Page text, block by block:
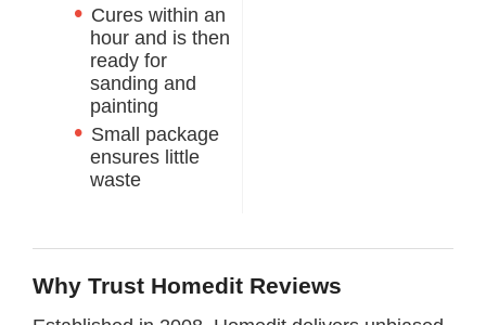
Cures within an
hour and is then
ready for
sanding and
painting
Small package
ensures little
waste
Why Trust Homedit Reviews